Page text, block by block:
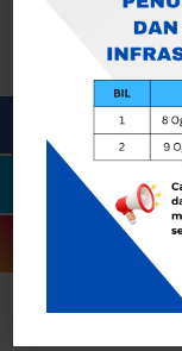
Showing 0